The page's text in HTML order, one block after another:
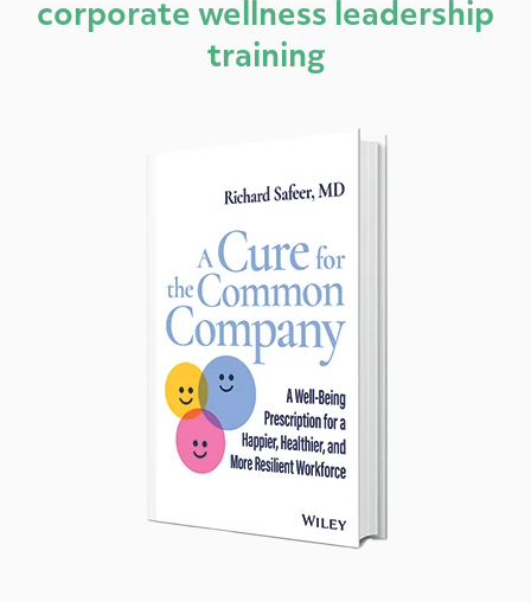
corporate wellness leadership
training